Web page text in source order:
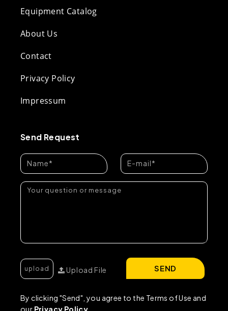
Equipment Catalog
About Us
Contact
Privacy Policy
Impressum
Send Request
Upload File
By clicking "Send", you agree to the Terms of Use and
our Privacy Policy
SEND